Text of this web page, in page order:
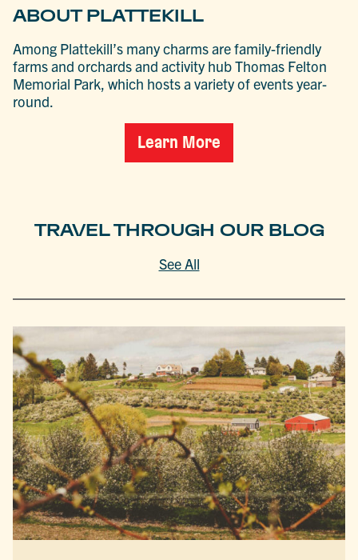
ABOUT PLATTEKILL
Among Plattekill’s many charms are family-friendly
farms and orchards and activity hub Thomas Felton
Memorial Park, which hosts a variety of events year-
round.
Learn More
TRAVEL THROUGH OUR BLOG
See All